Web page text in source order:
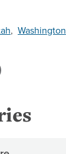
, Washington